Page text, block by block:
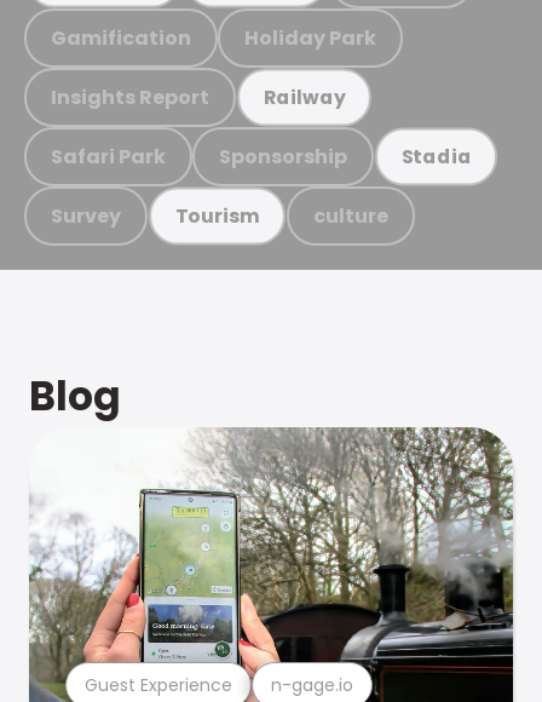
Gamification Holiday Park
Insights Report Railway
Safari Park Sponsorship Stadia
Survey Tourism culture
Blog
Guest Experience n-gage.io